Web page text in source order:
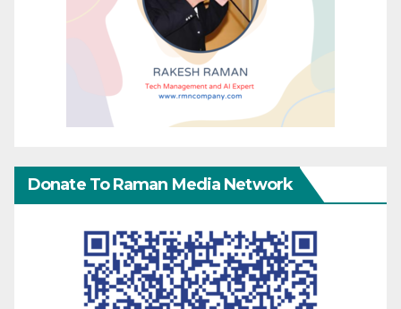
Donate To Raman Media Network